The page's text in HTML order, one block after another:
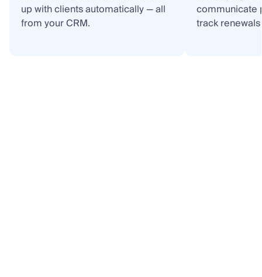
up with clients automatically — all
from your CRM.
communicate
track